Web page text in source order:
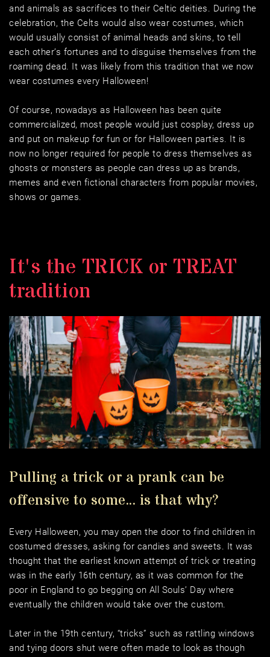
and animals as sacrifices to their Celtic deities. During the
celebration, the Celts would also wear costumes, which
would usually consist of animal heads and skins, to tell
each other’s fortunes and to disguise themselves from the
roaming dead. It was likely from this tradition that we now
wear costumes every Halloween!
Of course, nowadays as Halloween has been quite
commercialized, most people would just cosplay, dress up
and put on makeup for fun or for Halloween parties. It is
now no longer required for people to dress themselves as
ghosts or monsters as people can dress up as brands,
memes and even fictional characters from popular movies,
shows or games.
It's the TRICK or TREAT
tradition
Pulling a trick or a prank can be
offensive to some... is that why?
Every Halloween, you may open the door to find children in
costumed dresses, asking for candies and sweets. It was
thought that the earliest known attempt of trick or treating
was in the early 16th century, as it was common for the
poor in England to go begging on All Souls’ Day where
eventually the children would take over the custom.
Later in the 19th century, “tricks” such as rattling windows
and tying doors shut were often made to look as though